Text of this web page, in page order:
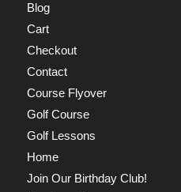
Blog
Cart
Checkout
Contact
Course Flyover
Golf Course
Golf Lessons
Home
Join Our Birthday Club!